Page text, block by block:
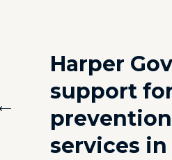
Harper
support
services in